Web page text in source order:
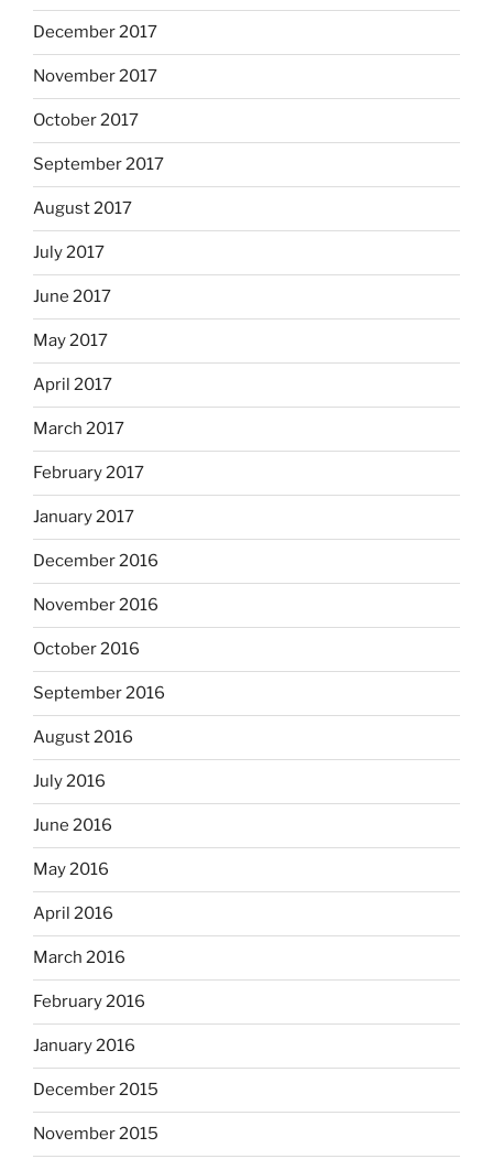
December 2017
November 2017
October 2017
September 2017
August 2017
July 2017
June 2017
May 2017
April 2017
March 2017
February 2017
January 2017
December 2016
November 2016
October 2016
September 2016
August 2016
July 2016
June 2016
May 2016
April 2016
March 2016
February 2016
January 2016
December 2015
November 2015